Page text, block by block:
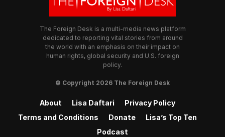
The Foreign Desk is a multi-media news platform
dedicated to reporting vital stories from around
the world with an emphasis on their impact on
human rights, global security and U.S. foreign
policy.
© Copyright 2026 The Foreign Desk
About Lisa Daftari
Privacy Policy
Terms and Conditions
Donate
Lisa’s Top Ten
Podcast